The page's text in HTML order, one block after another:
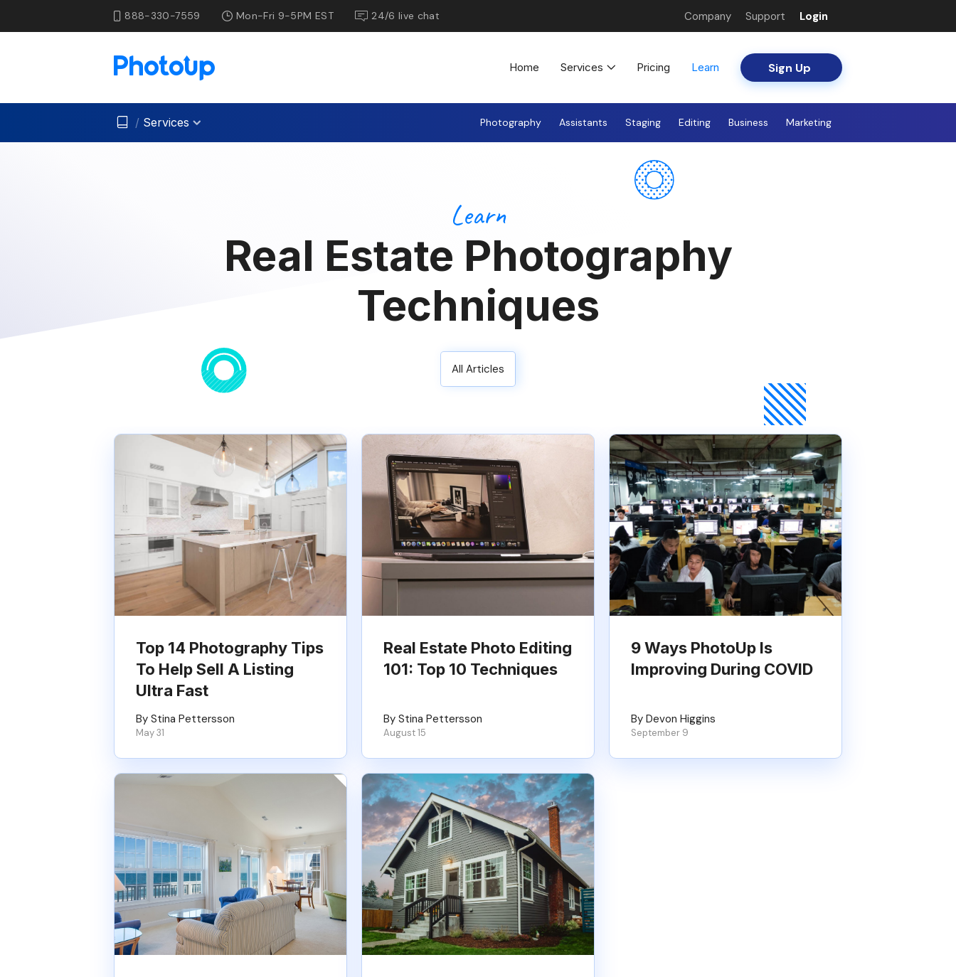
888-330-7559 Mon-Fri 9-5PM EST 24/6 live chat Company Support Login
Home Services Pricing Learn Sign Up
/ Services Photography Assistants Staging Editing Business Marketing
Learn
Real Estate Photography
Techniques
All Articles
Top 14 Photography Tips
To Help Sell A Listing
Ultra Fast
By Stina Pettersson
May 31
Real Estate Photo Editing
101: Top 10 Techniques
By Stina Pettersson
August 15
9 Ways PhotoUp Is
Improving During COVID
By Devon Higgins
September 9